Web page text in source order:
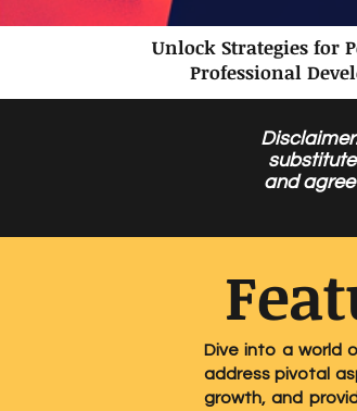
Unlock Strategies for
Professional
and
Dive into a world
address pivotal
growth, and